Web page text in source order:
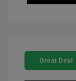
Great Deal